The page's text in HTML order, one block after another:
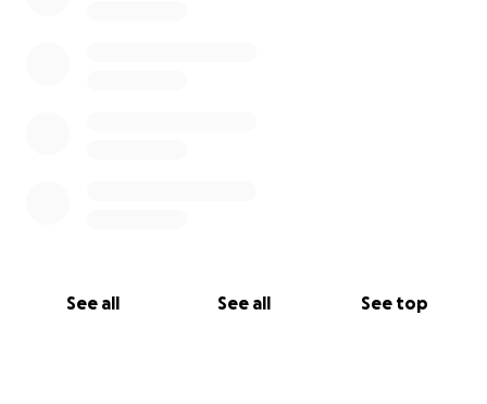
See all See all See top